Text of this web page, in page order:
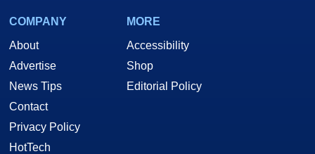
COMPANY
About
Advertise
News Tips
Contact
Privacy Policy
HotTech
MORE
Accessibility
Shop
Editorial Policy